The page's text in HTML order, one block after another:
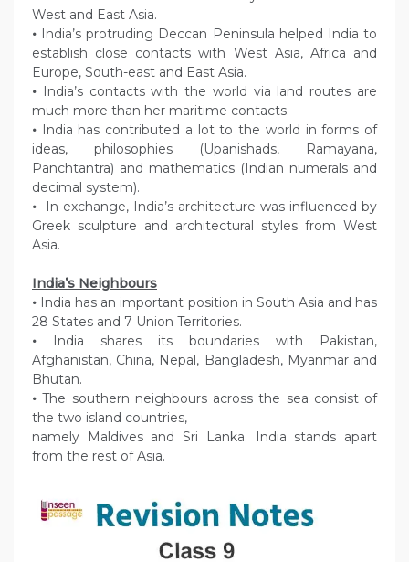
West and East Asia.
• India’s protruding Deccan Peninsula helped India to
establish close contacts with West Asia, Africa and
Europe, South-east and East Asia.
• India’s contacts with the world via land routes are
much more than her maritime contacts.
• India has contributed a lot to the world in forms of
ideas, philosophies (Upanishads, Ramayana,
Panchtantra) and mathematics (Indian numerals and
decimal system).
• In exchange, India’s architecture was influenced by
Greek sculpture and architectural styles from West
Asia.
India’s Neighbours
• India has an important position in South Asia and has
28 States and 7 Union Territories.
• India shares its boundaries with Pakistan,
Afghanistan, China, Nepal, Bangladesh, Myanmar and
Bhutan.
• The southern neighbours across the sea consist of
the two island countries,
namely Maldives and Sri Lanka. India stands apart
from the rest of Asia.